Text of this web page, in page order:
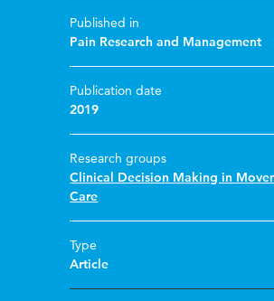
Published in
Pain Research and Management
Publication date
2019
Research groups
Clinical Decision Making in
Care
Type
Article